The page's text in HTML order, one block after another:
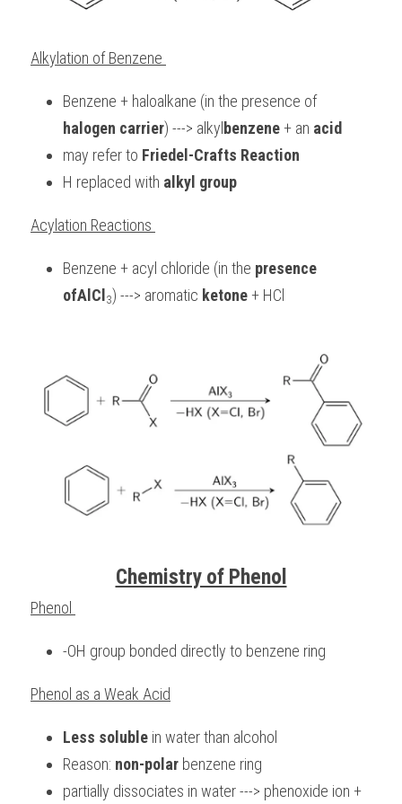
Alkylation of Benzene
Benzene + haloalkane (in the presence of
halogen carrier) ---> alkyl benzene + an acid
may refer to Friedel-Crafts Reaction
H replaced with alkyl group
Acylation Reactions
Benzene + acyl chloride (in the presence
ofAlCl 3) ---> aromatic ketone + HCl
Chemistry of Phenol
Phenol
-OH group bonded directly to benzene ring
Phenol as a Weak Acid
Less soluble in water than alcohol
Reason: non-polar benzene ring
partially dissociates in water ---> phenoxide ion +